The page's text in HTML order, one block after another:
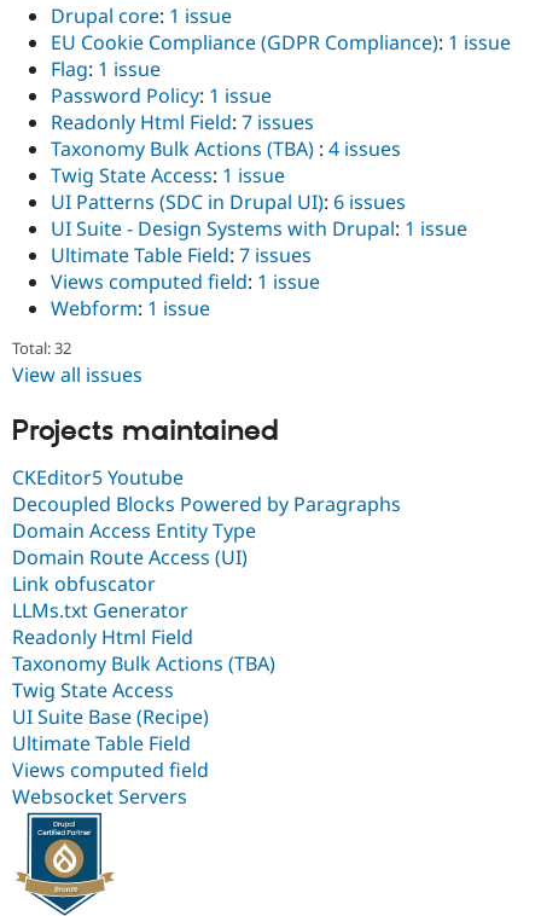
Drupal core: 1 issue
EU Cookie Compliance (GDPR Compliance): 1 issue
Flag: 1 issue
Password Policy: 1 issue
Readonly Html Field: 7 issues
Taxonomy Bulk Actions (TBA) : 4 issues
Twig State Access: 1 issue
UI Patterns (SDC in Drupal UI): 6 issues
UI Suite - Design Systems with Drupal: 1 issue
Ultimate Table Field: 7 issues
Views computed field: 1 issue
Webform: 1 issue
Total: 32
View all issues
Projects maintained
CKEditor5 Youtube
Decoupled Blocks Powered by Paragraphs
Domain Access Entity Type
Domain Route Access (UI)
Link obfuscator
LLMs.txt Generator
Readonly Html Field
Taxonomy Bulk Actions (TBA)
Twig State Access
UI Suite Base (Recipe)
Ultimate Table Field
Views computed field
Websocket Servers